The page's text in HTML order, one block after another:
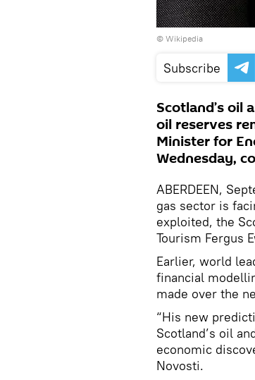
© Wikipedia
Subscribe
Scotland’s oil
oil reserves
Minister for
Wednesday,
ABERDEEN,
gas sector is
exploited, the
Tourism Fergus
Earlier, world
financial
made over the
“His new
Scotland’s oil
economic
Novosti.